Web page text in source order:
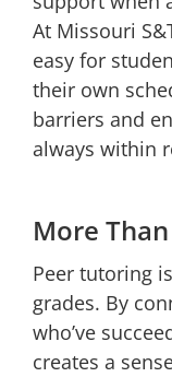
At Missouri
easy for
their own
barriers and
always within
More
Peer tutoring
grades. By
who’ve
creates a